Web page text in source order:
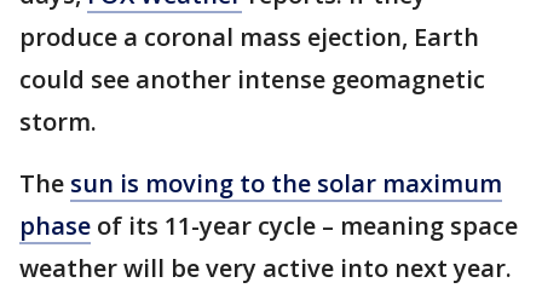
produce a coronal mass ejection, Earth
could see another intense geomagnetic
storm.
The sun is moving to the solar maximum
phase of its 11-year cycle – meaning space
weather will be very active into next year.